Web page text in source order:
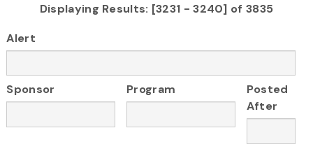
Displaying Results: [3231 - 3240] of 3835
Alert
Sponsor Program
Posted
After